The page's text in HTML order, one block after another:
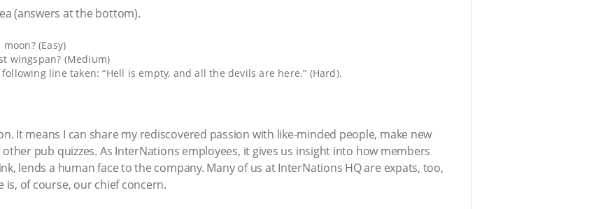
(answers at the bottom).
(Easy)
wingspan? (Medium)
line taken: “Hell is empty, and all the devils are here.” (Hard).
It means I can share my rediscovered passion with like-minded people, make new
pub quizzes. As InterNations employees, it gives us insight into how members
lends a human face to the company. Many of us at InterNations HQ are expats, too,
is, of course, our chief concern.